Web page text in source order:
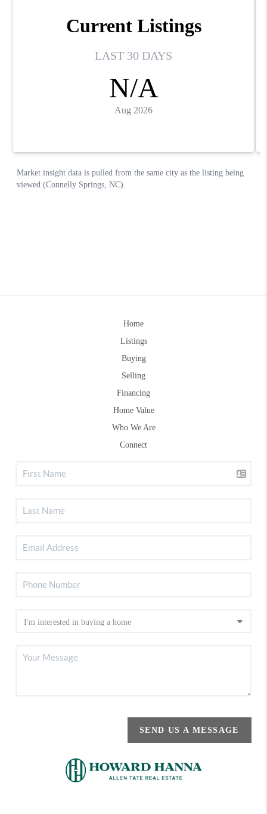
Home
Listings
Buying
Selling
Financing
Home Value
Who We Are
Connect
SEND US A MESSAGE